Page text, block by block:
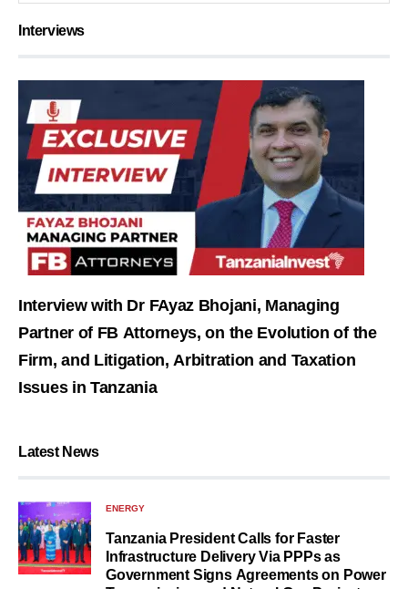
Interviews
Interview with Dr FAyaz Bhojani, Managing
Partner of FB Attorneys, on the Evolution of the
Firm, and Litigation, Arbitration and Taxation
Issues in Tanzania
Latest News
ENERGY
Tanzania President Calls for Faster
Infrastructure Delivery Via PPPs as
Government Signs Agreements on Power